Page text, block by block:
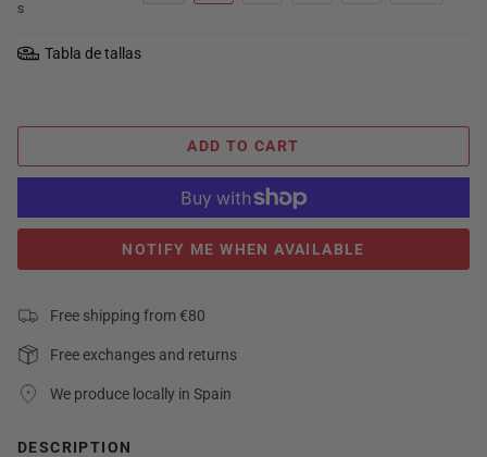
S
Tabla de tallas
ADD TO CART
NOTIFY ME WHEN AVAILABLE
Free shipping from €80
Free exchanges and returns
We produce locally in Spain
DESCRIPTION